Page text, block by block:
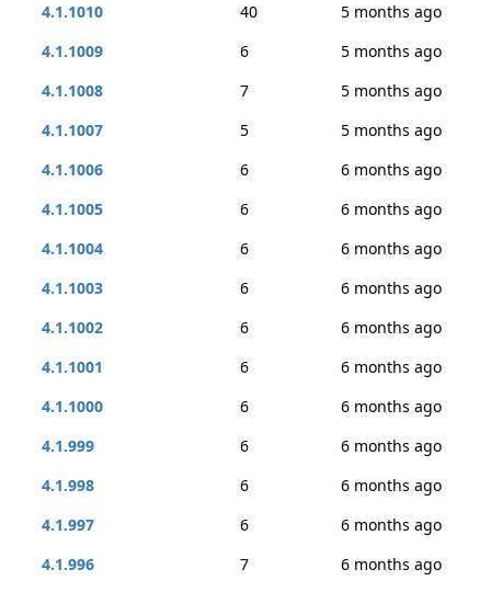
4.1.1010
40
5 months ago
4.1.1009
6
5 months ago
4.1.1008
7
5 months ago
4.1.1007
5
5 months ago
4.1.1006
6
6 months ago
4.1.1005
6
6 months ago
4.1.1004
6
6 months ago
4.1.1003
6
6 months ago
4.1.1002
6
6 months ago
4.1.1001
6
6 months ago
4.1.1000
6
6 months ago
4.1.999
6
6 months ago
4.1.998
6
6 months ago
4.1.997
6
6 months ago
4.1.996
7
6 months ago